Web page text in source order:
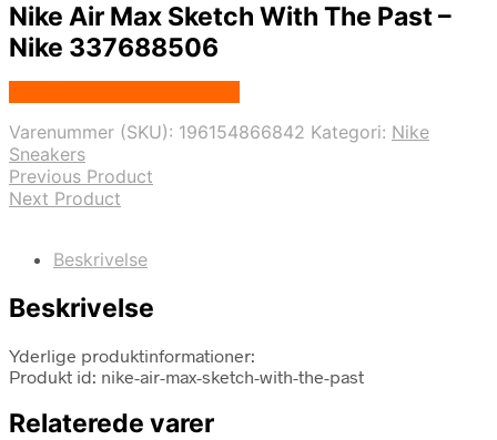
Nike Air Max Sketch With The Past –
Nike 337688506
Varenummer (SKU): 196154866842 Kategori: Nike
Sneakers
Previous Product
Next Product
Beskrivelse
Beskrivelse
Yderlige produktinformationer:
Produkt id: nike-air-max-sketch-with-the-past
Relaterede varer